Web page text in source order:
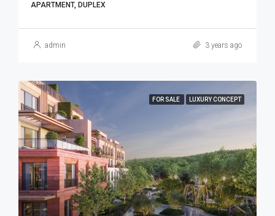
APARTMENT, DUPLEX
admin 3 years ago
FOR SALE LUXURY CONCEPT